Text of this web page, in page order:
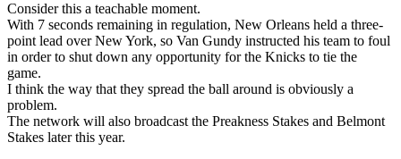
Consider this a teachable moment.
With 7 seconds remaining in regulation, New Orleans held a three-
point lead over New York, so Van Gundy instructed his team to foul
in order to shut down any opportunity for the Knicks to tie the
game.
I think the way that they spread the ball around is obviously a
problem.
The network will also broadcast the Preakness Stakes and Belmont
Stakes later this year.